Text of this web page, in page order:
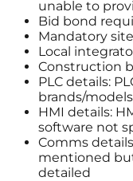
unable to
Bid bond
Mandatory
Local
Construction
PLC details:
brands/
HMI details:
software not
Comms
mentioned
detailed